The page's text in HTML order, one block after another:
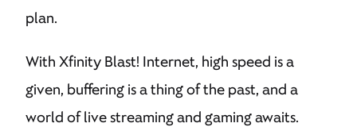
plan.
With Xfinity Blast! Internet, high speed is a
given, buffering is a thing of the past, and a
world of live streaming and gaming awaits.